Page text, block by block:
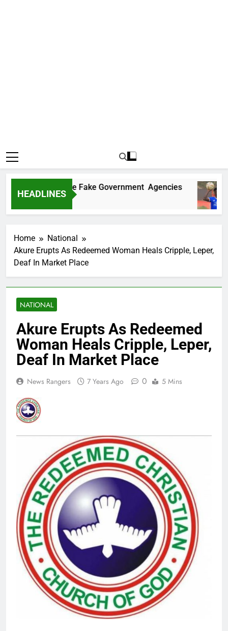
HEADLINES
Two More Fake Government Agencies
Home
National
Akure Erupts As Redeemed Woman Heals Cripple, Leper,
Deaf In Market Place
NATIONAL
Akure Erupts As Redeemed
Woman Heals Cripple, Leper,
Deaf In Market Place
News Rangers 7 Years Ago 0 5 Mins